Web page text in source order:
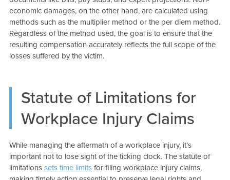
economic damages, on the other hand, are calculated using
methods such as the multiplier method or the per diem method.
Regardless of the method used, the goal is to ensure that the
resulting compensation accurately reflects the full scope of the
losses suffered by the victim.
Statute of Limitations for
Workplace Injury Claims
While managing the aftermath of a workplace injury, it’s
important not to lose sight of the ticking clock. The statute of
limitationssets time limitsfor filing workplace injury claims,